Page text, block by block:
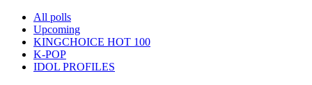
All polls
Upcoming
KINGCHOICE HOT 100
K-POP
IDOL PROFILES